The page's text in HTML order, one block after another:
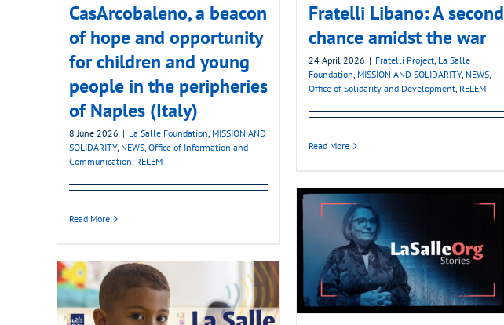
CasArcobaleno, a beacon
of hope and opportunity
for children and young
people in the peripheries
of Naples (Italy)
8 June 2026 | La Salle Foundation, MISSION AND
SOLIDARITY, NEWS, Office of Information and
Communication, RELEM
Read More
Fratelli Libano: A second
chance amidst the war
24 April 2026 | Fratelli Project, La Salle
Foundation, MISSION AND SOLIDARITY, NEWS,
Office of Solidarity and Development, RELEM
Read More